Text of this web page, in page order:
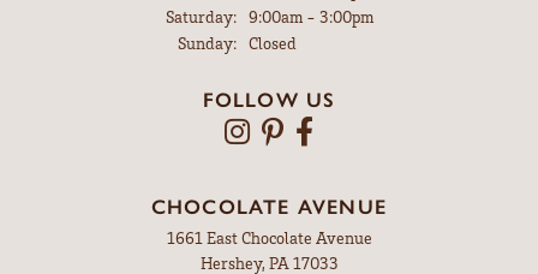
Saturday:
9:00am - 3:00pm
Sunday:
Closed
FOLLOW US
CHOCOLATE AVENUE
1661 East Chocolate Avenue
Hershey, PA 17033